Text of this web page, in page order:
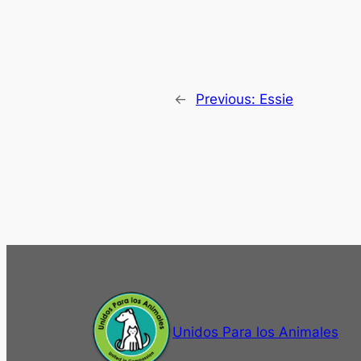
← Previous: Essie
Unidos Para los Animales